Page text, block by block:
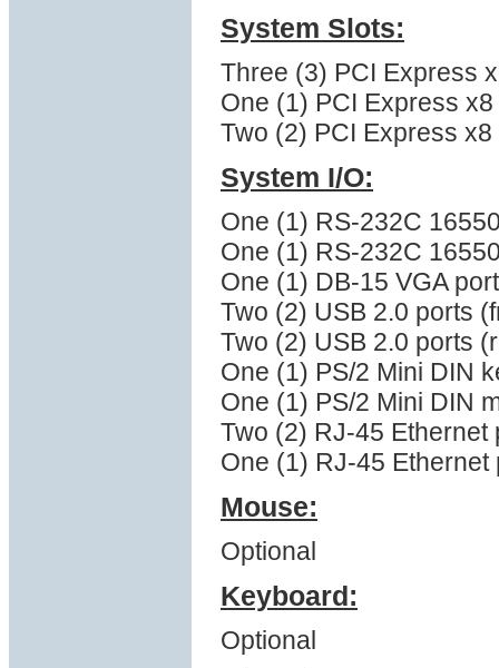
System Slots:
Three (3) PCI Express
One (1) PCI Express
Two (2) PCI Express
System I/O:
One (1) RS-232C
One (1) RS-232C
One (1) DB-15 VGA port
Two (2) USB 2.0 ports
Two (2) USB 2.0 ports
One (1) PS/2 Mini DIN
One (1) PS/2 Mini DIN
Two (2) RJ-45 Ethernet
One (1) RJ-45 Ethernet
Mouse:
Optional
Keyboard:
Optional